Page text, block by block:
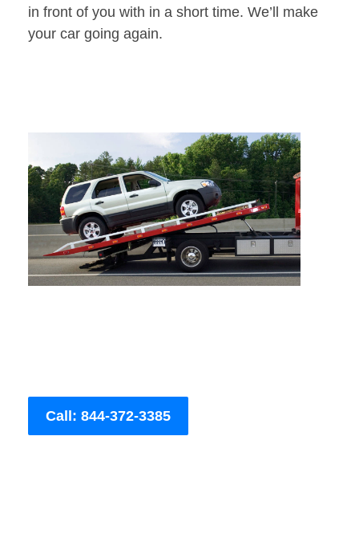
in front of you with in a short time. We’ll make
your car going again.
Call: 844-372-3385